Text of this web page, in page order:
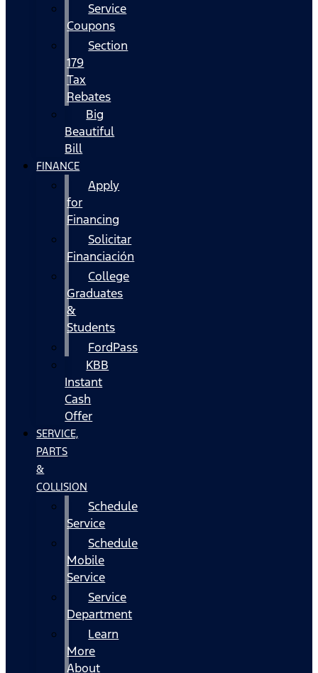
Service
Coupons
Section
179
Tax
Rebates
Big
Beautiful
Bill
FINANCE
Apply
for
Financing
Solicitar
Financiación
College
Graduates
&
Students
FordPass
KBB
Instant
Cash
Offer
SERVICE,
PARTS
&
COLLISION
Schedule
Service
Schedule
Mobile
Service
Service
Department
Learn
More
About